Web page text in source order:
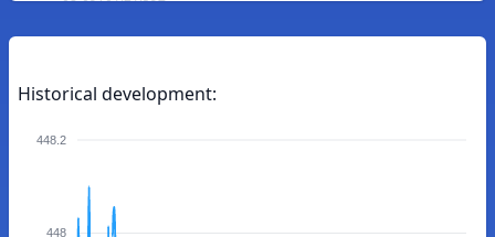
Historical development:
448.2
448